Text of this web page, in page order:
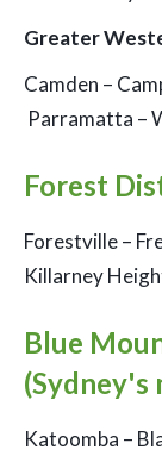
Greater
Camden –
Parramatta –
Forest
Forestville –
Killarney
Blue
(Sydney's
Katoomba –